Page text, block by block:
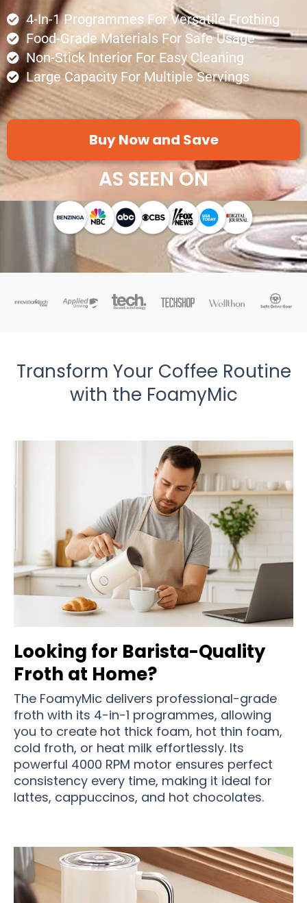
4-In-1 Programmes For Versatile Frothing
Food-Grade Materials For Safe Usage
Non-Stick Interior For Easy Cleaning
Large Capacity For Multiple Servings
Buy Now and Save
AS SEEN ON
Transform Your Coffee Routine
with the FoamyMic
Looking for Barista-Quality
Froth at Home?
The FoamyMic delivers professional-grade
froth with its 4-in-1 programmes, allowing
you to create hot thick foam, hot thin foam,
cold froth, or heat milk effortlessly. Its
powerful 4000 RPM motor ensures perfect
consistency every time, making it ideal for
lattes, cappuccinos, and hot chocolates.